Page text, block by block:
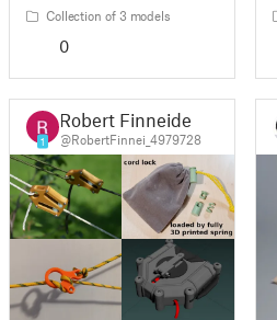
Collection of 3 models
0
1
Robert Finneide
@RobertFinnei_4979728